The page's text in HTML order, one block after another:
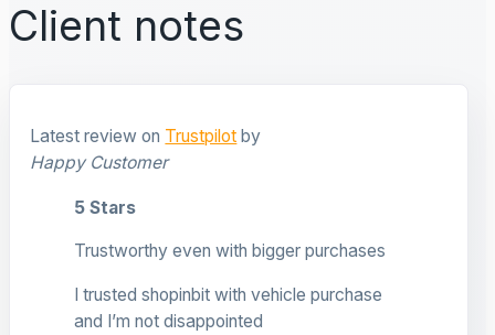
Client notes
Latest review on Trustpilot by
Happy Customer
5 Stars
Trustworthy even with bigger purchases
I trusted shopinbit with vehicle purchase
and I’m not disappointed